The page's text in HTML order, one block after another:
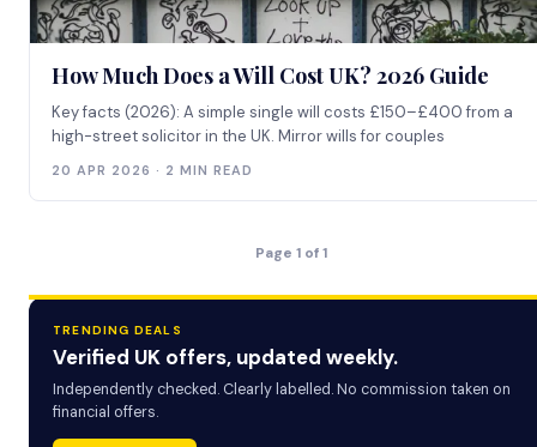
How Much Does a Will Cost UK? 2026 Guide
Key facts (2026): A simple single will costs £150–£400 from a
high-street solicitor in the UK. Mirror wills for couples
20 APR 2026 · 2 MIN READ
Page 1 of 1
TRENDING DEALS
Verified UK offers, updated weekly.
Independently checked. Clearly labelled. No commission taken on
financial offers.